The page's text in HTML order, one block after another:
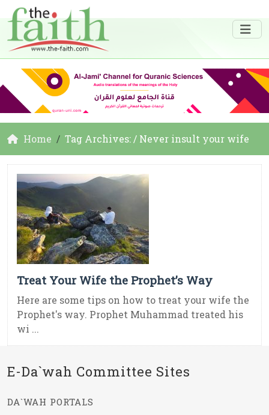
Home Tag Archives: / Never insult your wife
Treat Your Wife the Prophet’s Way
Here are some tips on how to treat your wife the
Prophet's way. Prophet Muhammad treated his
wi ...
E-Da`wah Committee Sites
DA`WAH PORTALS